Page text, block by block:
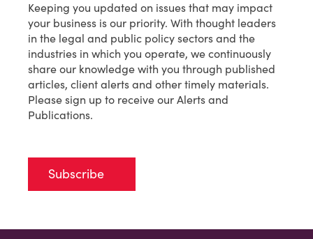
Keeping you updated on issues that may impact
your business is our priority. With thought leaders
in the legal and public policy sectors and the
industries in which you operate, we continuously
share our knowledge with you through published
articles, client alerts and other timely materials.
Please sign up to receive our Alerts and
Publications.
Subscribe